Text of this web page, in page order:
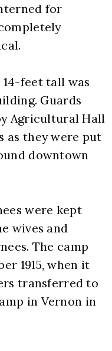
for
feet tall was
Guards
Agricultural Hall
as they were put
downtown
were kept
wives and
The camp
1915, when it
transferred to
in Vernon in